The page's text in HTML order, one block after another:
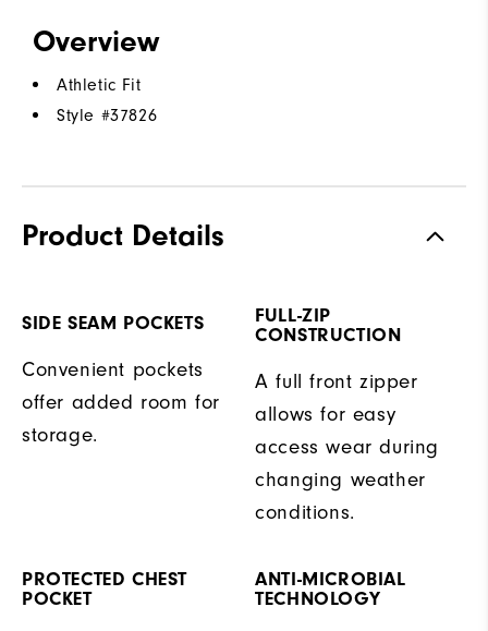
Overview
Athletic Fit
Style #37826
Product Details
SIDE SEAM POCKETS
Convenient pockets
offer added room for
storage.
FULL-ZIP
CONSTRUCTION
A full front zipper
allows for easy
access wear during
changing weather
conditions.
PROTECTED CHEST
POCKET
ANTI-MICROBIAL
TECHNOLOGY